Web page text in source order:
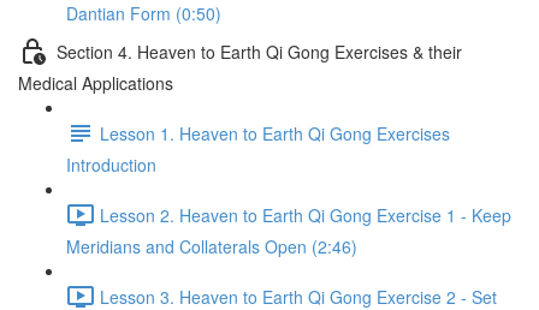
Dantian Form (0:50)
Section 4. Heaven to Earth Qi Gong Exercises & their
Medical Applications
Lesson 1. Heaven to Earth Qi Gong Exercises
Introduction
Lesson 2. Heaven to Earth Qi Gong Exercise 1 - Keep
Meridians and Collaterals Open (2:46)
Lesson 3. Heaven to Earth Qi Gong Exercise 2 - Set